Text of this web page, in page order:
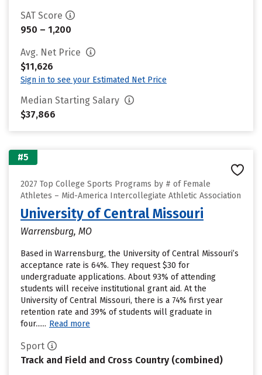
SAT Score
950 – 1,200
Avg. Net Price
$11,626
Sign in to see your Estimated Net Price
Median Starting Salary
$37,866
#5
2027 Top College Sports Programs by # of Female
Athletes – Mid-America Intercollegiate Athletic Association
University of Central Missouri
Warrensburg, MO
Based in Warrensburg, the University of Central Missouri’s
acceptance rate is 64%. They request $30 for
undergraduate applications. About 93% of attending
students will receive institutional grant aid. At the
University of Central Missouri, there is a 74% first year
retention rate and 39% of students will graduate in
four...... Read more
Sport
Track and Field and Cross Country (combined)